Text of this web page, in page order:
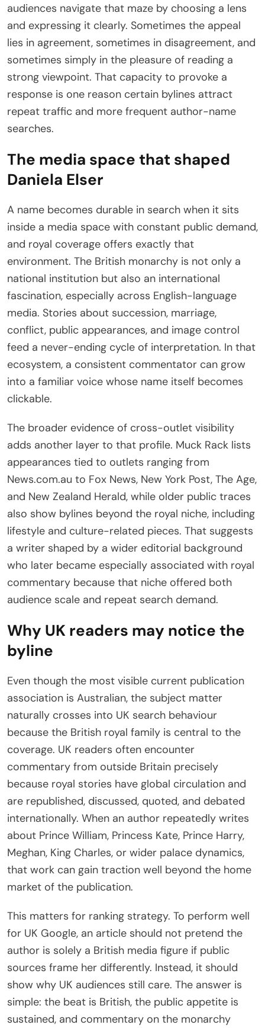
audiences navigate that maze by choosing a lens
and expressing it clearly. Sometimes the appeal
lies in agreement, sometimes in disagreement, and
sometimes simply in the pleasure of reading a
strong viewpoint. That capacity to provoke a
response is one reason certain bylines attract
repeat traffic and more frequent author-name
searches.
The media space that shaped
Daniela Elser
A name becomes durable in search when it sits
inside a media space with constant public demand,
and royal coverage offers exactly that
environment. The British monarchy is not only a
national institution but also an international
fascination, especially across English-language
media. Stories about succession, marriage,
conflict, public appearances, and image control
feed a never-ending cycle of interpretation. In that
ecosystem, a consistent commentator can grow
into a familiar voice whose name itself becomes
clickable.
The broader evidence of cross-outlet visibility
adds another layer to that profile. Muck Rack lists
appearances tied to outlets ranging from
News.com.au to Fox News, New York Post, The Age,
and New Zealand Herald, while older public traces
also show bylines beyond the royal niche, including
lifestyle and culture-related pieces. That suggests
a writer shaped by a wider editorial background
who later became especially associated with royal
commentary because that niche offered both
audience scale and repeat search demand.
Why UK readers may notice the
byline
Even though the most visible current publication
association is Australian, the subject matter
naturally crosses into UK search behaviour
because the British royal family is central to the
coverage. UK readers often encounter
commentary from outside Britain precisely
because royal stories have global circulation and
are republished, discussed, quoted, and debated
internationally. When an author repeatedly writes
about Prince William, Princess Kate, Prince Harry,
Meghan, King Charles, or wider palace dynamics,
that work can gain traction well beyond the home
market of the publication.
This matters for ranking strategy. To perform well
for UK Google, an article should not pretend the
author is solely a British media figure if public
sources frame her differently. Instead, it should
show why UK audiences still care. The answer is
simple: the beat is British, the public appetite is
sustained, and commentary on the monarchy